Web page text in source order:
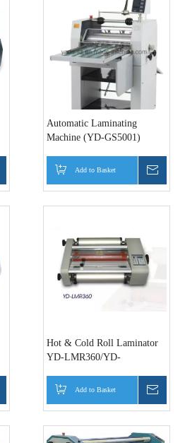
Automatic Laminating
Machine (YD-GS5001)
Add to Basket
Hot & Cold Roll Laminator
YD-LMR360/YD-
LMR1100Add to Basket